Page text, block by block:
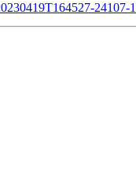
24107-